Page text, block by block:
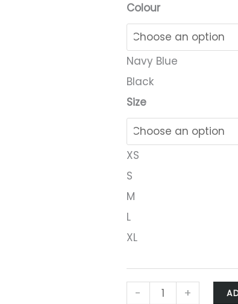
Colour
Navy Blue
Black
Size
XS
S
M
L
XL
- +